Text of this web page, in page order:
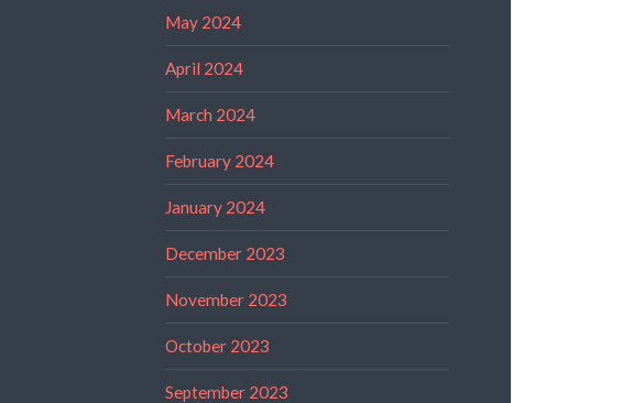
May 2024
April 2024
March 2024
February 2024
January 2024
December 2023
November 2023
October 2023
September 2023